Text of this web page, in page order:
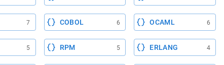
7 COBOL 6 OCAML 6
5 RPM 5 ERLANG 4